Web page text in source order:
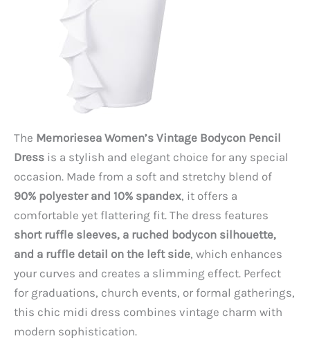
The Memoriesea Women’s Vintage Bodycon Pencil
Dress is a stylish and elegant choice for any special
occasion. Made from a soft and stretchy blend of
90% polyester and 10% spandex, it offers a
comfortable yet flattering fit. The dress features
short ruffle sleeves, a ruched bodycon silhouette,
and a ruffle detail on the left side, which enhances
your curves and creates a slimming effect. Perfect
for graduations, church events, or formal gatherings,
this chic midi dress combines vintage charm with
modern sophistication.